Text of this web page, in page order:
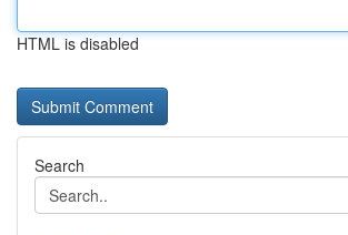
HTML is disabled
Search